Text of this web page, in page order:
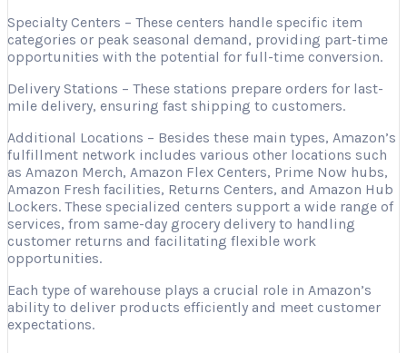
Specialty Centers – These centers handle specific item
categories or peak seasonal demand, providing part-time
opportunities with the potential for full-time conversion.
Delivery Stations – These stations prepare orders for last-
mile delivery, ensuring fast shipping to customers.
Additional Locations – Besides these main types, Amazon’s
fulfillment network includes various other locations such
as Amazon Merch, Amazon Flex Centers, Prime Now hubs,
Amazon Fresh facilities, Returns Centers, and Amazon Hub
Lockers. These specialized centers support a wide range of
services, from same-day grocery delivery to handling
customer returns and facilitating flexible work
opportunities.
Each type of warehouse plays a crucial role in Amazon’s
ability to deliver products efficiently and meet customer
expectations.